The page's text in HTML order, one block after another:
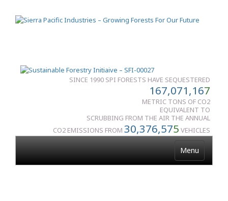
SINCE 1990 SPI FORESTS HAVE SEQUESTERED
167,071,167
METRIC TONS OF CO2
EQUIVALENT TO
SCRUBBING FROM THE AIR THE ANNUAL
CO2 EMISSIONS FROM 30,376,575 VEHICLES
Menu